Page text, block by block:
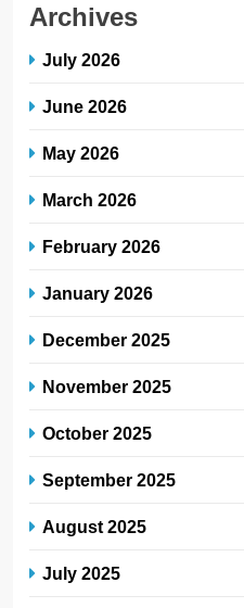
Archives
July 2026
June 2026
May 2026
March 2026
February 2026
January 2026
December 2025
November 2025
October 2025
September 2025
August 2025
July 2025